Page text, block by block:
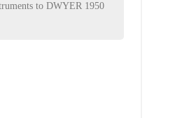
to DWYER 1950